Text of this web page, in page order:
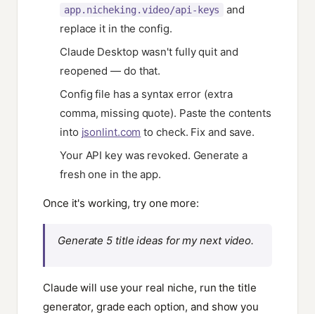
app.nicheking.video/api-keys
and
replace it in the config.
Claude Desktop wasn't fully quit and
reopened — do that.
Config file has a syntax error (extra
comma, missing quote). Paste the contents
into jsonlint.com to check. Fix and save.
Your API key was revoked. Generate a
fresh one in the app.
Once it's working, try one more:
Generate 5 title ideas for my next video.
Claude will use your real niche, run the title
generator, grade each option, and show you